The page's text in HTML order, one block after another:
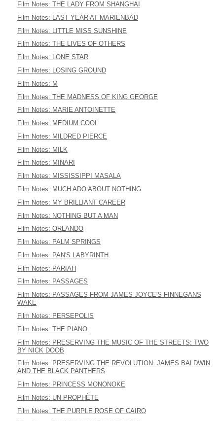
Film Notes: THE LADY FROM SHANGHAI
Film Notes: LAST YEAR AT MARIENBAD
Film Notes: LITTLE MISS SUNSHINE
Film Notes: THE LIVES OF OTHERS
Film Notes: LONE STAR
Film Notes: LOSING GROUND
Film Notes: M
Film Notes: THE MADNESS OF KING GEORGE
Film Notes: MARIE ANTOINETTE
Film Notes: MEDIUM COOL
Film Notes: MILDRED PIERCE
Film Notes: MILK
Film Notes: MINARI
Film Notes: MISSISSIPPI MASALA
Film Notes: MUCH ADO ABOUT NOTHING
Film Notes: MY BRILLIANT CAREER
Film Notes: NOTHING BUT A MAN
Film Notes: ORLANDO
Film Notes: PALM SPRINGS
Film Notes: PAN'S LABYRINTH
Film Notes: PARIAH
Film Notes: PASSAGES
Film Notes: PASSAGES FROM JAMES JOYCE'S FINNEGANS
WAKE
Film Notes: PERSEPOLIS
Film Notes: THE PIANO
Film Notes: PRESERVING THE MUSIC OF THE STREETS: TWO
BY NICK DOOB
Film Notes: PRESERVING THE REVOLUTION: JAMES BALDWIN
AND THE BLACK PANTHERS
Film Notes: PRINCESS MONONOKE
Film Notes: UN PROPHÈTE
Film Notes: THE PURPLE ROSE OF CAIRO